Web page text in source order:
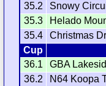
35.2
Snowy
35.3
Helado
35.4
Christmas
Cup
36.1
GBA
36.2
N64 Koopa